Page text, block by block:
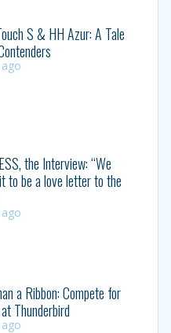
S & HH Azur: A Tale
the Interview: “We
to be a love letter to the
a Ribbon: Compete for
Thunderbird